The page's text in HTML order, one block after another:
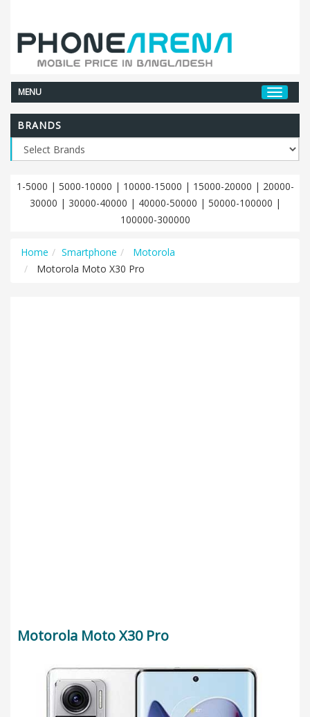
MENU
BRANDS
1-5000 | 5000-10000 | 10000-15000 | 15000-20000 | 20000-
30000 | 30000-40000 | 40000-50000 | 50000-100000 |
100000-300000
Home Smartphone
Motorola
Motorola Moto X30 Pro
Motorola Moto X30 Pro